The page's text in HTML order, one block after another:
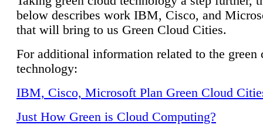
below describes work IBM, Cisco, and
that will bring to us Green Cloud Cities.
For additional information related to the green
technology:
IBM, Cisco, Microsoft Plan Green Cloud
Just How Green is Cloud Computing?